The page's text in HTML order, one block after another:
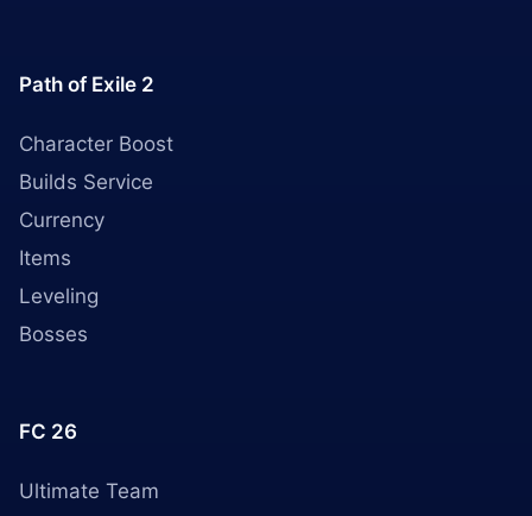
Path of Exile 2
Character Boost
Builds Service
Currency
Items
Leveling
Bosses
FC 26
Ultimate Team